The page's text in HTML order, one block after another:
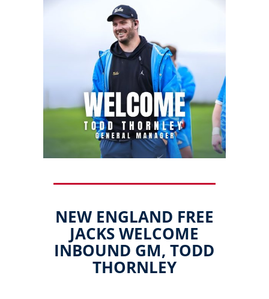
NEW ENGLAND FREE
JACKS WELCOME
INBOUND GM, TODD
THORNLEY